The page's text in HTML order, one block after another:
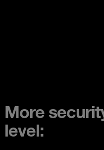
More
level: